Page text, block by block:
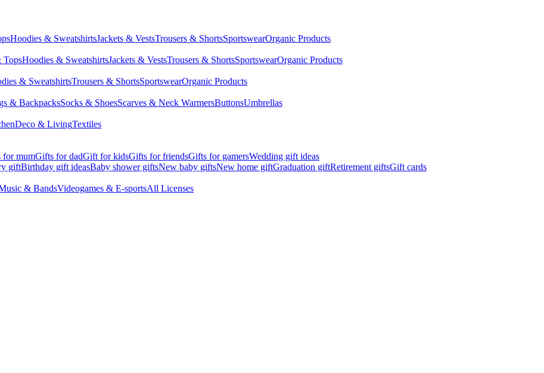
Hoodies & SweatshirtsJackets & VestsTrousers & ShortsSportswearOrganic Products
TopsHoodies & SweatshirtsJackets & VestsTrousers & ShortsSportswearOrganic Products
& SweatshirtsTrousers & ShortsSportswearOrganic Products
& BackpacksSocks & ShoesScarves & Neck WarmersButtonsUmbrellas
Deco & LivingTextiles
for mumGifts for dadGift for kidsGifts for friendsGifts for gamersWedding gift ideas
giftBirthday gift ideasBaby shower giftsNew baby giftsNew home giftGraduation giftRetirement giftsGift cards
& BandsVideogames & E-sportsAll Licenses